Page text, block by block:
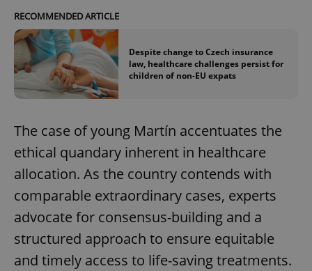
RECOMMENDED ARTICLE
Despite change to Czech insurance
law, healthcare challenges persist for
children of non-EU expats
The case of young Martín accentuates the
ethical quandary inherent in healthcare
allocation. As the country contends with
comparable extraordinary cases, experts
advocate for consensus-building and a
structured approach to ensure equitable
and timely access to life-saving treatments.